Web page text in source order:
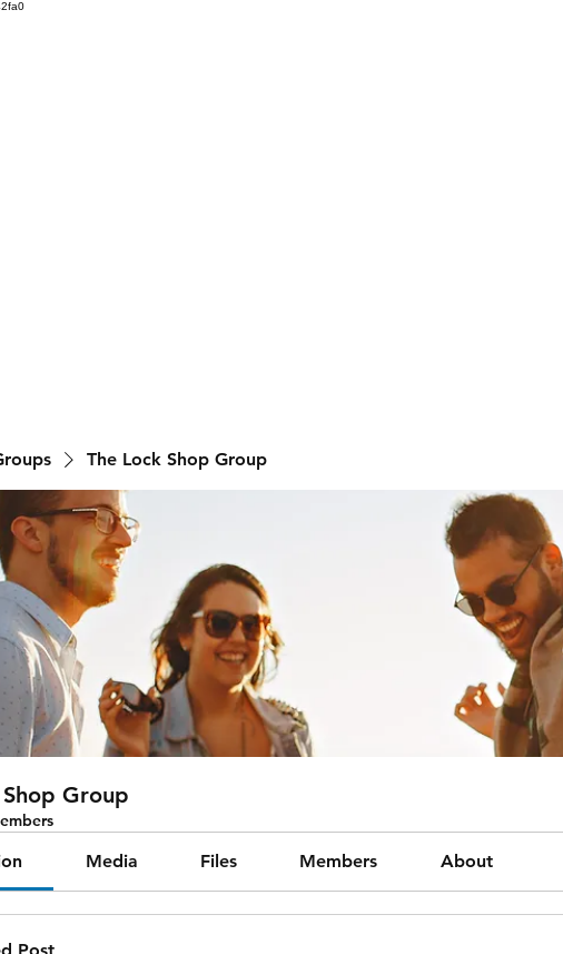
The Lock Shop Group
Group
Media Files Members About